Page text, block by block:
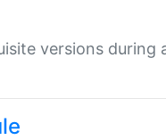
versions during